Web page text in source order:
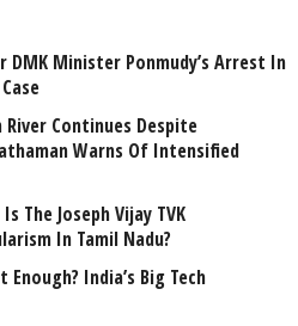
DMK Minister Ponmudy’s Arrest In
River Continues Despite
Warns Of Intensified
The Joseph Vijay TVK
In Tamil Nadu?
India’s Big Tech